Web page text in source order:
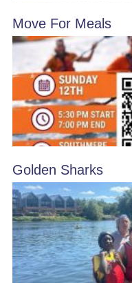
Move For Meals
Golden Sharks